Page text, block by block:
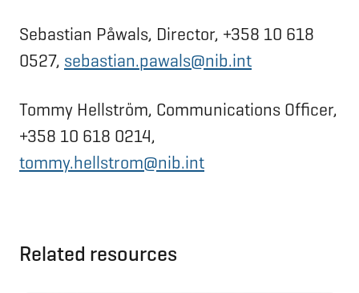
Sebastian Påwals, Director, +358 10 618
0527, sebastian.pawals@nib.int
Tommy Hellström, Communications Officer,
+358 10 618 0214,
tommy.hellstrom@nib.int
Related resources